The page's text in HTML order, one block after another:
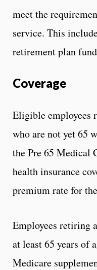
meet the
service. This
retirement plan
Coverage
Eligible employees
who are not yet 65
the Pre 65 Medical
health insurance
premium rate for
Employees retiring
at least 65 years of
Medicare